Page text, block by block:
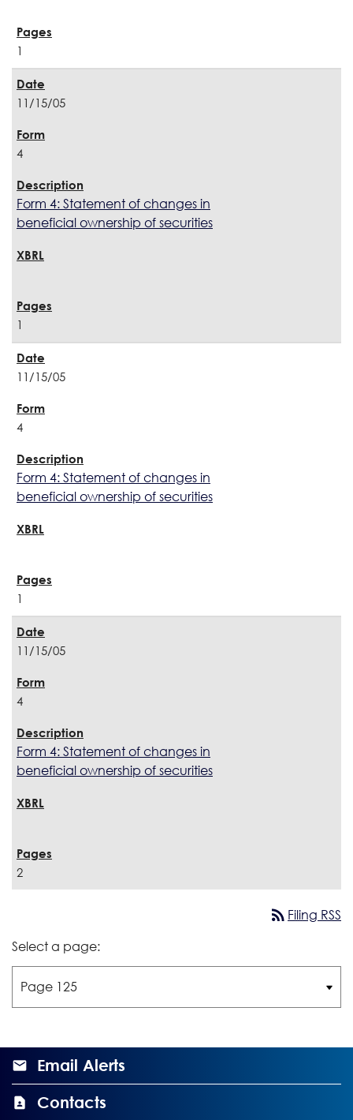
1
11/15/05
4
Form 4: Statement of changes in
beneficial ownership of securities
1
11/15/05
4
Form 4: Statement of changes in
beneficial ownership of securities
1
11/15/05
4
Form 4: Statement of changes in
beneficial ownership of securities
2
rss_feed Filing RSS
Select a page:
Email Alerts
Contacts